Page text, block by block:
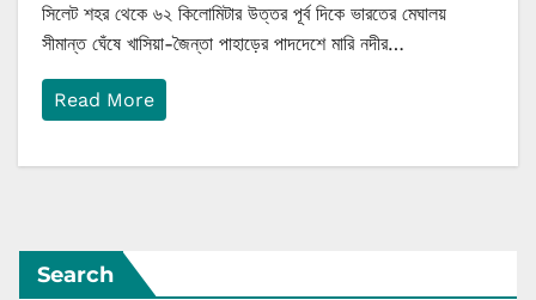
সিলেট শহর থেকে ৬২ কিলোমিটার উত্তর পূর্ব দিকে ভারতের মেঘালয়
সীমান্ত ঘেঁষে খাসিয়া-জৈন্তা পাহাড়ের পাদদেশে মারি নদীর…
Read More
Search